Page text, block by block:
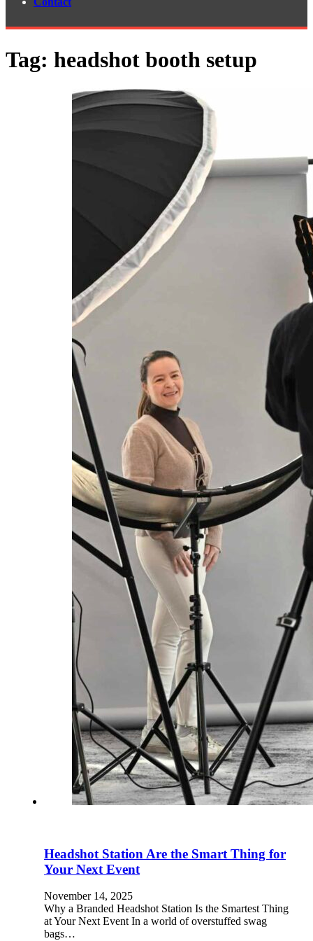
Tag: headshot booth setup
Headshot Station Are the Smart Thing for
Your Next Event
November 14, 2025
Why a Branded Headshot Station Is the Smartest Thing
at Your Next Event In a world of overstuffed swag
bags…